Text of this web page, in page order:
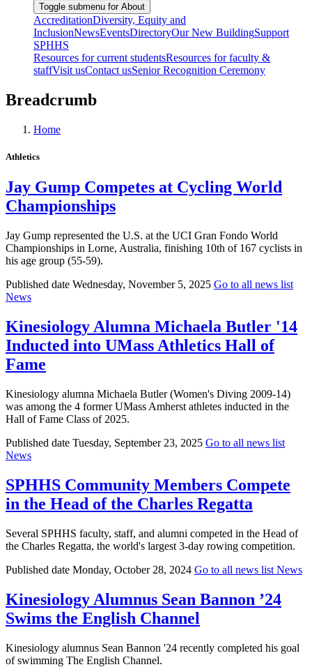
Toggle submenu for About
AccreditationDiversity, Equity and
InclusionNewsEventsDirectoryOur New BuildingSupport
SPHHS
Resources for current studentsResources for faculty &
staffVisit usContact usSenior Recognition Ceremony
Breadcrumb
Home
Athletics
Jay Gump Competes at Cycling World
Championships
Jay Gump represented the U.S. at the UCI Gran Fondo World
Championships in Lorne, Australia, finishing 10th of 167 cyclists in
his age group (55-59).
Published date Wednesday, November 5, 2025 Go to all news list
News
Kinesiology Alumna Michaela Butler '14
Inducted into UMass Athletics Hall of
Fame
Kinesiology alumna Michaela Butler (Women's Diving 2009-14)
was among the 4 former UMass Amherst athletes inducted in the
Hall of Fame Class of 2025.
Published date Tuesday, September 23, 2025 Go to all news list
News
SPHHS Community Members Compete
in the Head of the Charles Regatta
Several SPHHS faculty, staff, and alumni competed in the Head of
the Charles Regatta, the world's largest 3-day rowing competition.
Published date Monday, October 28, 2024 Go to all news list News
Kinesiology Alumnus Sean Bannon ’24
Swims the English Channel
Kinesiology alumnus Sean Bannon '24 recently completed his goal
of swimming The English Channel.